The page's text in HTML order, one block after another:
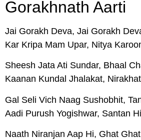
Gorakhnath Aarti
Jai Gorakh Deva, Jai Gorakh
Kar Kripa Mam Upar, Nitya
Sheesh Jata Ati Sundar, Bhaal
Kaanan Kundal Jhalakat,
Gal Seli Vich Naag Sushobhit,
Aadi Purush Yogishwar, Santan
Naath Niranjan Aap Hi, Ghat